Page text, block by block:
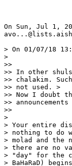
On Sun, Jul 1,
> On 01/07/18
>
>>
>> In other shuls
>> chalakim.
>> not used. >
>> Now I doubt
>>
>>
>
> Your entire
> nothing to do
> molad and
> there are no
> "day" for the
> BaHaRaD)